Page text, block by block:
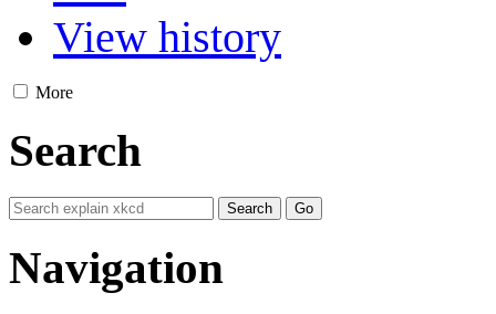
View history
More
Search
Navigation